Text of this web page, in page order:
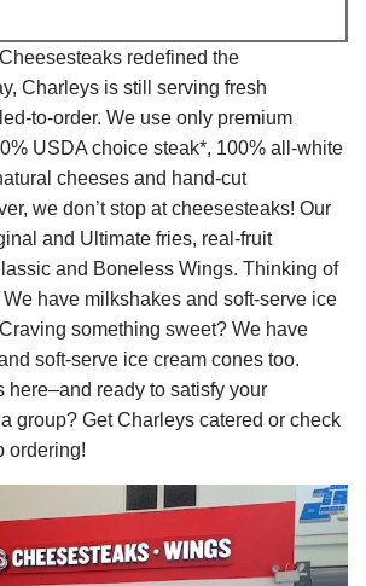
redefined the
Charleys is still serving fresh
to-order. We use only premium
USDA choice steak*, 100% all-white
cheeses and hand-cut
we don’t stop at cheesesteaks! Our
and Ultimate fries, real-fruit
and Boneless Wings. Thinking of
have milkshakes and soft-serve ice
something sweet? We have
soft-serve ice cream cones too.
here–and ready to satisfy your
group? Get Charleys catered or check
ordering!